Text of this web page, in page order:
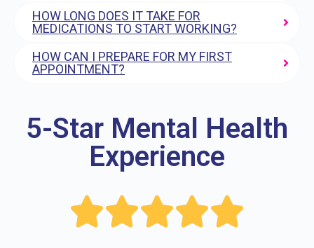
HOW LONG DOES IT TAKE FOR
MEDICATIONS TO START WORKING?
HOW CAN I PREPARE FOR MY FIRST
APPOINTMENT?
5-Star Mental Health
Experience
